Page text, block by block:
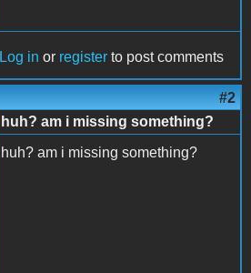
Log in or register to post comments
#2
huh? am i missing something?
huh? am i missing something?